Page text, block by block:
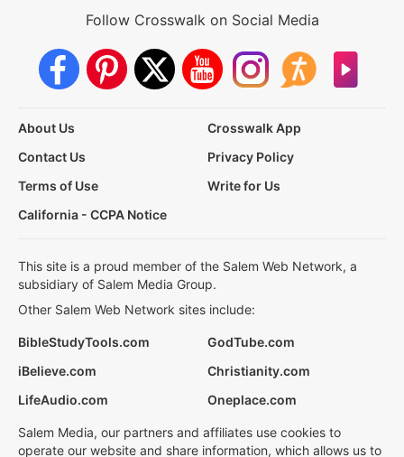
Follow Crosswalk on Social Media
About Us
Crosswalk App
Contact Us
Privacy Policy
Terms of Use
Write for Us
California - CCPA Notice
This site is a proud member of the Salem Web Network, a
subsidiary of Salem Media Group.
Other Salem Web Network sites include:
BibleStudyTools.com
GodTube.com
iBelieve.com
Christianity.com
LifeAudio.com
Oneplace.com
Salem Media, our partners and affiliates use cookies to
operate our website and share information, which allows us to